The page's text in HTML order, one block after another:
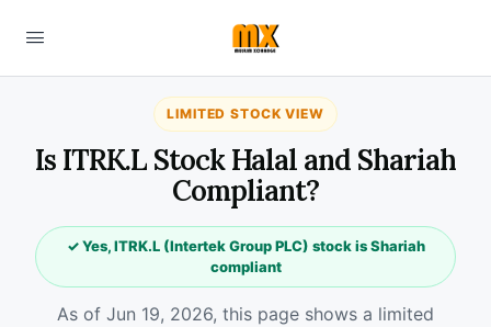
LIMITED STOCK VIEW
Is ITRK.L Stock Halal and Shariah
Compliant?
✓ Yes, ITRK.L (Intertek Group PLC) stock is Shariah
compliant
As of Jun 19, 2026, this page shows a limited